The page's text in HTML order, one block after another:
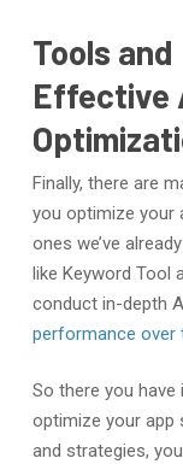
Tools
Effective
Finally, there are
you optimize your
ones we’ve
like Keyword Tool
conduct in-depth
performance over
So there you
optimize your app
and strategies,